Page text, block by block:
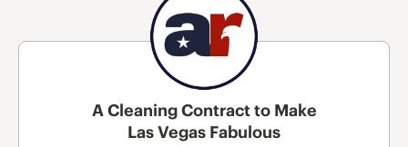
A Cleaning Contract to Make
Las Vegas Fabulous